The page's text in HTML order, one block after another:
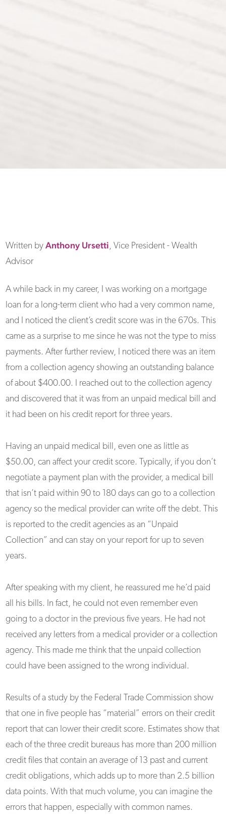
Written by Anthony Ursetti, Vice President - Wealth
Advisor
A while back in my career, I was working on a mortgage
loan for a long-term client who had a very common name,
and I noticed the client’s credit score was in the 670s. This
came as a surprise to me since he was not the type to miss
payments. After further review, I noticed there was an item
from a collection agency showing an outstanding balance
of about $400.00. I reached out to the collection agency
and discovered that it was from an unpaid medical bill and
it had been on his credit report for three years.
Having an unpaid medical bill, even one as little as
$50.00, can affect your credit score. Typically, if you don’t
negotiate a payment plan with the provider, a medical bill
that isn’t paid within 90 to 180 days can go to a collection
agency so the medical provider can write off the debt. This
is reported to the credit agencies as an “Unpaid
Collection” and can stay on your report for up to seven
years.
After speaking with my client, he reassured me he’d paid
all his bills. In fact, he could not even remember even
going to a doctor in the previous five years. He had not
received any letters from a medical provider or a collection
agency. This made me think that the unpaid collection
could have been assigned to the wrong individual.
Results of a study by the Federal Trade Commission show
that one in five people has “material” errors on their credit
report that can lower their credit score. Estimates show that
each of the three credit bureaus has more than 200 million
credit files that contain an average of 13 past and current
credit obligations, which adds up to more than 2.5 billion
data points. With that much volume, you can imagine the
errors that happen, especially with common names.